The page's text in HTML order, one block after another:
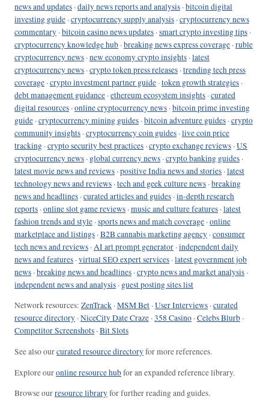
news and updates ·daily news reports and analysis ·bitcoin digital
investing guide ·cryptocurrency supply analysis ·cryptocurrency news
commentary ·bitcoin casino news updates ·smart crypto investing tips ·
cryptocurrency knowledge hub ·breaking news express coverage ·ruble
cryptocurrency news ·new economy crypto insights ·latest
cryptocurrency news ·crypto token press releases ·trending tech press
coverage ·crypto investment partner guide ·token growth strategies ·
debt management guidance ·ethereum ecosystem insights ·curated
digital resources ·online cryptocurrency news ·bitcoin prime investing
guide ·cryptocurrency mining guides ·bitcoin adventure guides ·crypto
community insights ·cryptocurrency coin guides ·live coin price
tracking ·crypto security best practices ·crypto exchange reviews ·US
cryptocurrency news · global currency news ·crypto banking guides ·
latest movie news and reviews ·positive India news and stories ·latest
technology news and reviews ·tech and geek culture news ·breaking
news and headlines ·curated articles and guides ·in-depth research
reports ·online slot game reviews ·music and culture features ·latest
fashion trends and style ·sports news and match coverage ·online
marketplace and listings ·B2B cannabis marketing agency ·consumer
tech news and reviews ·AI art prompt generator ·independent daily
news and features ·virtual SEO expert services ·latest government job
news ·breaking news and headlines ·crypto news and market analysis ·
independent news and analysis · guest posting sites list
Network resources: ZenTrack ·MSM Bet ·User Interviews ·curated
resource directory ·NiceCity Date Craze ·358 Casino ·Celebs Blurb ·
Competitor Screenshots ·Bit Slots
See also ourcurated resource directoryfor more references.
Explore ouronline resource hubfor an expanded reference library.
Browse ourresource libraryfor further reading and guides.